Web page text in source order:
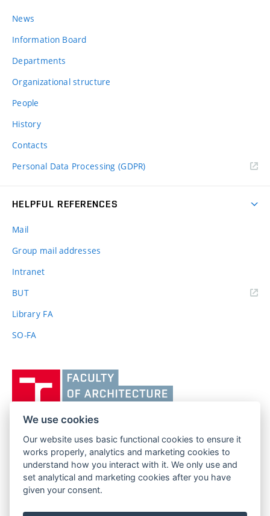
News
Information Board
Departments
Organizational structure
People
History
Contacts
Personal Data Processing (GDPR)
HELPFUL REFERENCES
Mail
Group mail addresses
Intranet
BUT(external
Library FA
SO-FA
učení
technické
Brně,
Fakulta
architektury
FACULTY OF ARCHITECTURE
BRNO UNIVERSITY OF TECHNOLOGY
Poříčí 273/5
639 00 Brno
www.fa.vutbr.cz
info@fa.vutbr.cz
We use cookies
Our website uses basic functional cookies to ensure it
works properly, analytics and marketing cookies to
understand how you interact with it. We only use and
set analytical and marketing cookies after you have
given your consent.